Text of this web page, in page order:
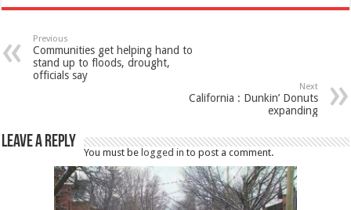
Previous
Communities get helping hand to
stand up to floods, drought,
officials say
Next
California : Dunkin’ Donuts
expanding
Leave a Reply
You must be logged in to post a comment.